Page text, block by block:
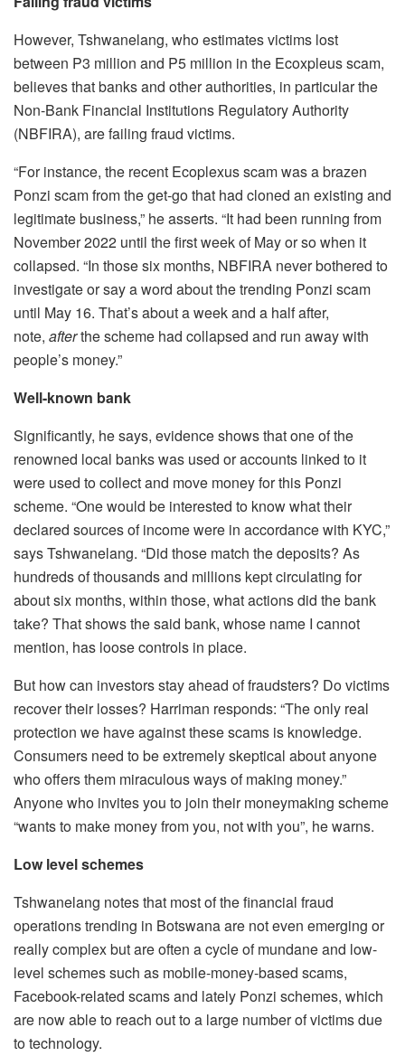
However, Tshwanelang, who estimates victims lost
between P3 million and P5 million in the Ecoxpleus scam,
believes that banks and other authorities, in particular the
Non-Bank Financial Institutions Regulatory Authority
(NBFIRA), are failing fraud victims.
“For instance, the recent Ecoplexus scam was a brazen
Ponzi scam from the get-go that had cloned an existing and
legitimate business,” he asserts. “It had been running from
November 2022 until the first week of May or so when it
collapsed. “In those six months, NBFIRA never bothered to
investigate or say a word about the trending Ponzi scam
until May 16. That’s about a week and a half after,
note, afterthe scheme had collapsed and run away with
people’s money.”
Well-known bank
Significantly, he says, evidence shows that one of the
renowned local banks was used or accounts linked to it
were used to collect and move money for this Ponzi
scheme. “One would be interested to know what their
declared sources of income were in accordance with KYC,”
says Tshwanelang. “Did those match the deposits? As
hundreds of thousands and millions kept circulating for
about six months, within those, what actions did the bank
take? That shows the said bank, whose name I cannot
mention, has loose controls in place.
But how can investors stay ahead of fraudsters? Do victims
recover their losses? Harriman responds: “The only real
protection we have against these scams is knowledge.
Consumers need to be extremely skeptical about anyone
who offers them miraculous ways of making money.”
Anyone who invites you to join their moneymaking scheme
“wants to make money from you, not with you”, he warns.
Low level schemes
Tshwanelang notes that most of the financial fraud
operations trending in Botswana are not even emerging or
really complex but are often a cycle of mundane and low-
level schemes such as mobile-money-based scams,
Facebook-related scams and lately Ponzi schemes, which
are now able to reach out to a large number of victims due
to technology.